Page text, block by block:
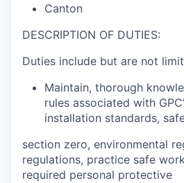
Canton
DESCRIPTION OF DUTIES:
Duties include but are not
Maintain, thorough
rules associated with
installation standards,
section zero, environmental
regulations, practice safe
required personal protective